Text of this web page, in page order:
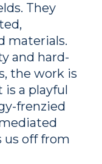
They
materials.
and hard-
the work is
is a playful
frenzied
us off from